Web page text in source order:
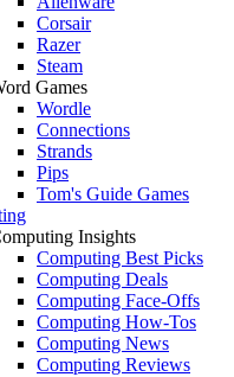
Corsair
Razer
Steam
Games
Wordle
Connections
Strands
Pips
Tom's Guide Games
Insights
Computing Best Picks
Computing Deals
Computing Face-Offs
Computing How-Tos
Computing News
Computing Reviews